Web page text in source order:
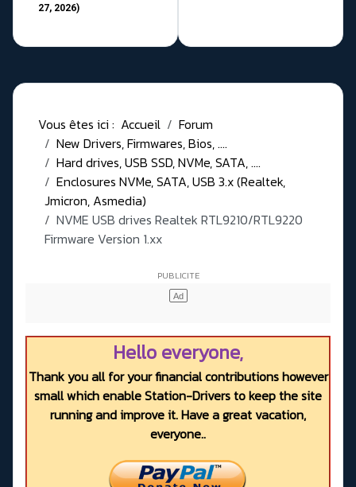
27, 2026)
Vous êtes ici : Accueil
Forum
New Drivers, Firmwares, Bios, ....
Hard drives, USB SSD, NVMe, SATA, ....
Enclosures NVMe, SATA, USB 3.x (Realtek,
Jmicron, Asmedia)
NVME USB drives Realtek RTL9210/RTL9220
Firmware Version 1.xx
Hello everyone,
Thank you all for your financial contributions however
small which enable Station-Drivers to keep the site
running and improve it. Have a great vacation,
everyone..